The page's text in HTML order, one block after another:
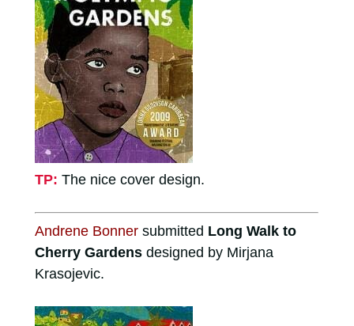
TP: The nice cover design.
Andrene Bonnersubmitted Long Walk to
Cherry Gardensdesigned by Mirjana
Krasojevic.